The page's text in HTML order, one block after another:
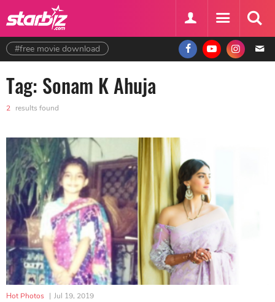
#free movie download
Tag: Sonam K Ahuja
2 results found
Hot Photos | Jul 19, 2019